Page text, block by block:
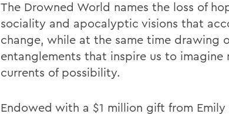
The Drowned World names the loss of
sociality and apocalyptic visions that
change, while at the same time drawing
entanglements that inspire us to imagine
currents of possibility.
Endowed with a $1 million gift from